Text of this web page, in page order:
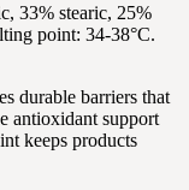
33% stearic, 25%
point: 34-38°C.
durable barriers that
antioxidant support
keeps products